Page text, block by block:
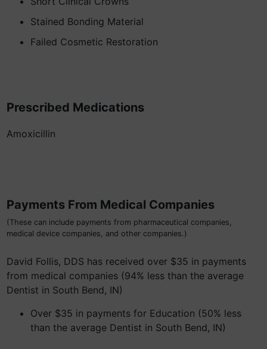
Stained Bonding Material
Failed Cosmetic Restoration
Prescribed Medications
Amoxicillin
Payments From Medical Companies
(These can include payments from pharmaceutical companies,
medical device companies, and other companies.)
David Follis, DDS has received over $35 in payments
from medical companies (94% less than the average
Dentist in South Bend, IN)
Over $35 in payments for Education (50% less
than the average Dentist in South Bend, IN)